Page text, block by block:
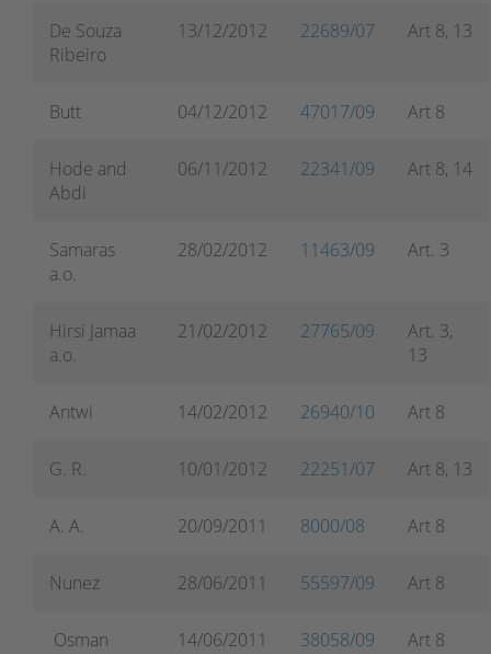
De Souza
Ribeiro
13/12/2012 22689/07 Art 8, 13
Butt 04/12/2012 47017/09 Art 8
Hode and
Abdi
06/11/2012 22341/09 Art 8, 14
Samaras
a.o.
28/02/2012 11463/09 Art. 3
Hirsi Jamaa
a.o.
21/02/2012 27765/09
Art. 3,
13
Antwi 14/02/2012 26940/10 Art 8
G. R. 10/01/2012 22251/07 Art 8, 13
A. A. 20/09/2011 8000/08 Art 8
Nunez 28/06/2011 55597/09 Art 8
Osman 14/06/2011 38058/09 Art 8